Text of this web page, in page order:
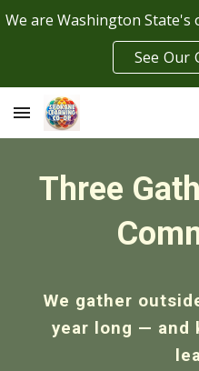
Skip to main content
See Our
Three
We gather
year long — and